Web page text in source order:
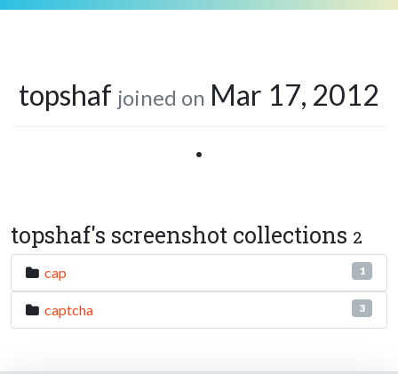
topshaf joined on Mar 17, 2012
•
topshaf's screenshot collections 2
cap 1
captcha 3